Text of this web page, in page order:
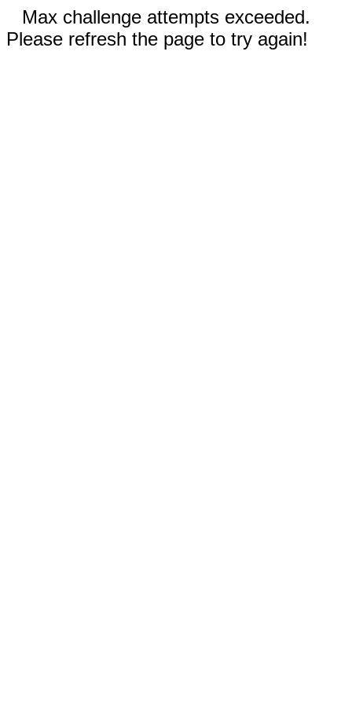
Max challenge attempts exceeded.
Please refresh the page to try again!